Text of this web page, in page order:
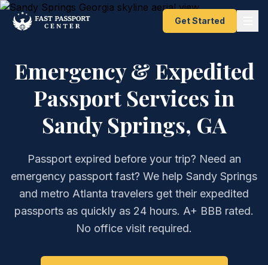
Get Started
Emergency & Expedited
Passport Services in
Sandy Springs, GA
Passport expired before your trip? Need an
emergency passport fast? We help Sandy Springs
and metro Atlanta travelers get their expedited
passports as quickly as 24 hours. A+ BBB rated.
No office visit required.